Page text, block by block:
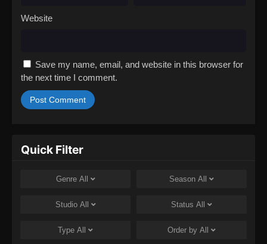
Website
Save my name, email, and website in this browser for
the next time I comment.
Quick Filter
Genre All Season All
Studio All Status All
Type All Order by All